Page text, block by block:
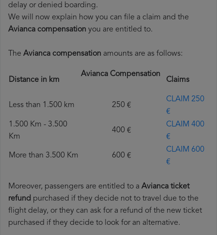
delay or denied boarding.
We will now explain how you can file a claim and the
Avianca compensation you are entitled to.
The Avianca compensation amounts are as follows:
Distance in km
Avianca Compensation
Claims
Less than 1.500 km 250 €
CLAIM 250
€
1.500 Km - 3.500
Km
400 €
CLAIM 400
€
More than 3.500 Km 600 €
CLAIM 600
€
Moreover, passengers are entitled to a Avianca ticket
refund purchased if they decide not to travel due to the
flight delay, or they can ask for a refund of the new ticket
purchased if they decide to look for an alternative.